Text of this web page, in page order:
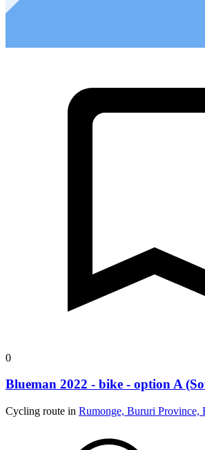
0
Blueman 2022 - bike - option A
Cycling route in Rumonge, Bururi Province,